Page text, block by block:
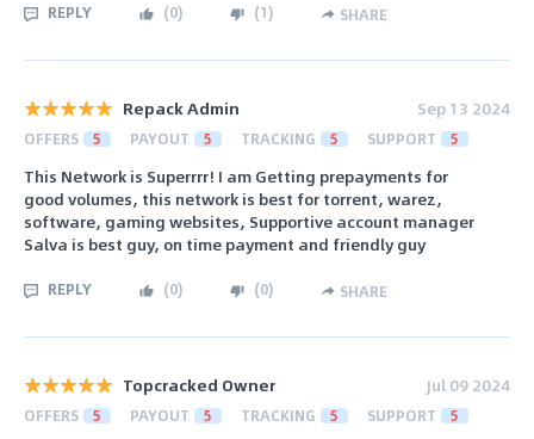
REPLY (0) (1) SHARE
Repack Admin Sep 13 2024
OFFERS 5 PAYOUT 5 TRACKING 5 SUPPORT 5
This Network is Superrrr! I am Getting prepayments for
good volumes, this network is best for torrent, warez,
software, gaming websites, Supportive account manager
Salva is best guy, on time payment and friendly guy
REPLY (0) (0) SHARE
Topcracked Owner Jul 09 2024
OFFERS 5 PAYOUT 5 TRACKING 5 SUPPORT 5